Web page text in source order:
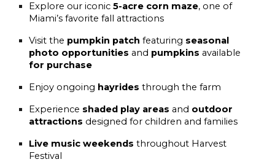
Explore our iconic5-acre corn maze, one of
Miami’s favorite fall attractions
Visit the pumpkin patch featuring seasonal
photo opportunities and pumpkins available
for purchase
Enjoy ongoing hayridesthrough the farm
Experience shaded play areas and outdoor
attractions designed for children and families
Live music weekends throughout Harvest
Festival